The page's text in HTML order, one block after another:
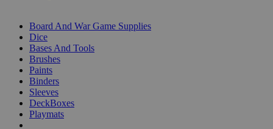
Board And War Game Supplies
Dice
Bases And Tools
Brushes
Paints
Binders
Sleeves
DeckBoxes
Playmats